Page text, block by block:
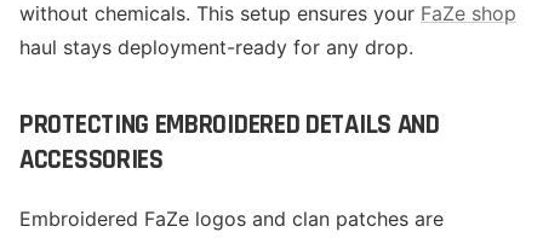
without chemicals. This setup ensures your FaZe shop
haul stays deployment-ready for any drop.
PROTECTING EMBROIDERED DETAILS AND
ACCESSORIES
Embroidered FaZe logos and clan patches are